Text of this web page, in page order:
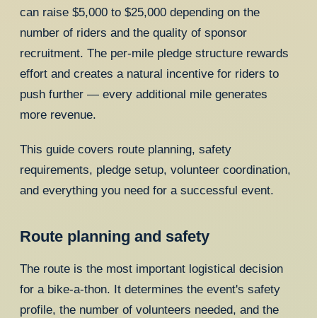
can raise $5,000 to $25,000 depending on the
number of riders and the quality of sponsor
recruitment. The per-mile pledge structure rewards
effort and creates a natural incentive for riders to
push further — every additional mile generates
more revenue.
This guide covers route planning, safety
requirements, pledge setup, volunteer coordination,
and everything you need for a successful event.
Route planning and safety
The route is the most important logistical decision
for a bike-a-thon. It determines the event's safety
profile, the number of volunteers needed, and the